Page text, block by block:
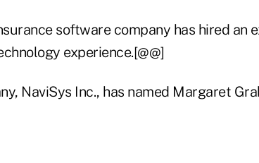
software company has hired an
experience.[@@]
NaviSys Inc., has named Margaret